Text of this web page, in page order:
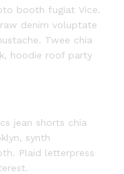
booth fugiat Vice.
denim voluptate
Twee chia
hoodie roof party
jean shorts chia
synth
Plaid letterpress